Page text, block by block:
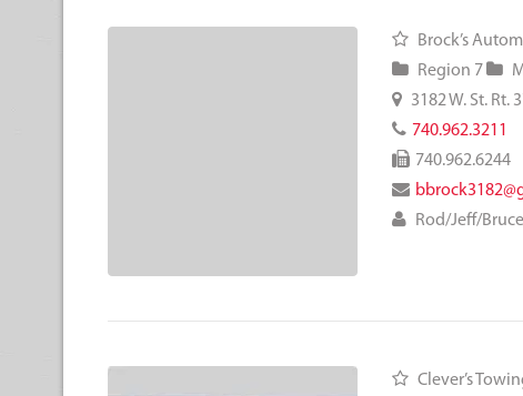
Brock’s
Region 7
3182 W. St. Rt.
740.962.3211
740.962.6244
Rod/Jeff/
Clever’s